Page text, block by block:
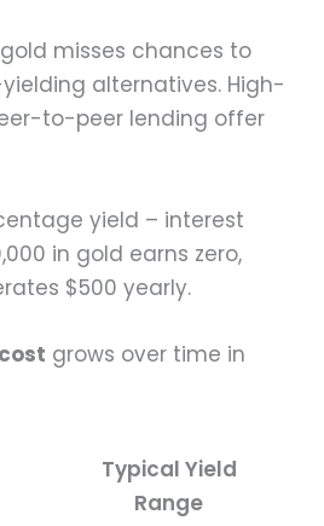
misses chances to
alternatives. High-
to-peer lending offer
yield – interest
in gold earns zero,
$500 yearly.
grows over time in
Typical Yield
Range